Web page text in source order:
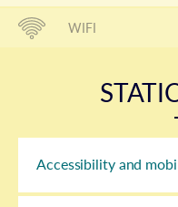
WIFI
Accessibility and